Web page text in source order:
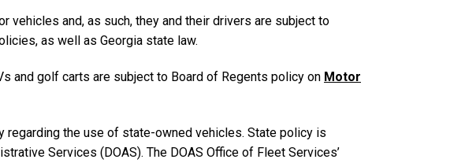
vehicles and, as such, they and their drivers are subject to
as well as Georgia state law.
and golf carts are subject to Board of Regents policy on Motor
regarding the use of state-owned vehicles. State policy is
Services (DOAS). The DOAS Office of Fleet Services’